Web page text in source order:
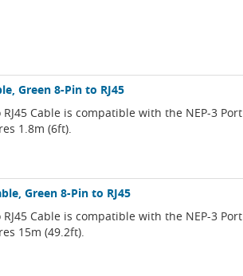
Green 8-Pin to RJ45
Cable is compatible with the NEP-3 Port
1.8m (6ft).
Green 8-Pin to RJ45
Cable is compatible with the NEP-3 Port
15m (49.2ft).